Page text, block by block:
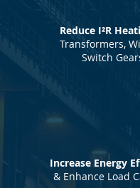
Reduce I²R
Transformers,
Switch
Increase Energy
& Enhance Load